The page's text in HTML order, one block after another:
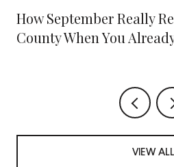
How September Really
County When You
VIEW ALL